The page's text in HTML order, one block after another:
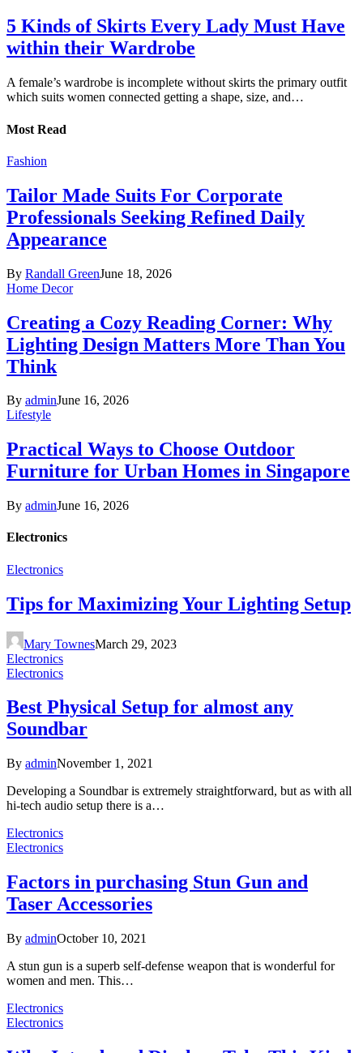
5 Kinds of Skirts Every Lady Must Have
within their Wardrobe
A female’s wardrobe is incomplete without skirts the primary outfit
which suits women connected getting a shape, size, and…
Most Read
Fashion
Tailor Made Suits For Corporate
Professionals Seeking Refined Daily
Appearance
By Randall GreenJune 18, 2026
Home Decor
Creating a Cozy Reading Corner: Why
Lighting Design Matters More Than You
Think
By adminJune 16, 2026
Lifestyle
Practical Ways to Choose Outdoor
Furniture for Urban Homes in Singapore
By adminJune 16, 2026
Electronics
Electronics
Tips for Maximizing Your Lighting Setup
Mary TownesMarch 29, 2023
Electronics
Electronics
Best Physical Setup for almost any
Soundbar
By adminNovember 1, 2021
Developing a Soundbar is extremely straightforward, but as with all
hi-tech audio setup there is a…
Electronics
Electronics
Factors in purchasing Stun Gun and
Taser Accessories
By adminOctober 10, 2021
A stun gun is a superb self-defense weapon that is wonderful for
women and men. This…
Electronics
Electronics